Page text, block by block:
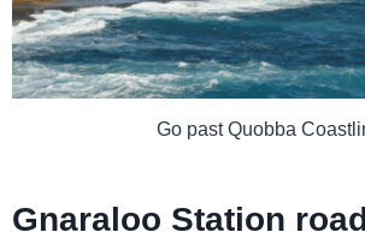
Go past Quobba
Gnaraloo Station